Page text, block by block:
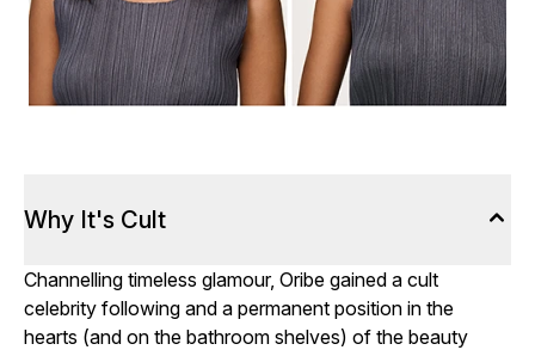
Why It's Cult
Channelling timeless glamour, Oribe gained a cult
celebrity following and a permanent position in the
hearts (and on the bathroom shelves) of the beauty